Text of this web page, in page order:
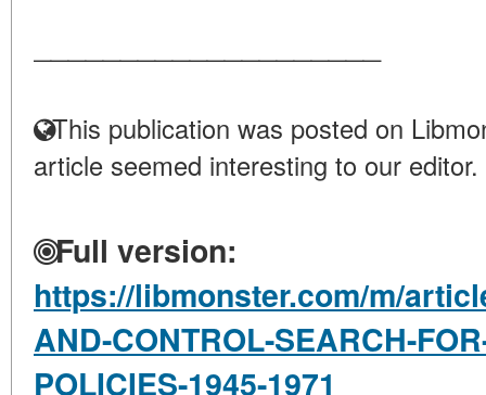
This publication was posted on
article seemed interesting to our editor.
Full version:
https://libmonster.com/m/
AND-CONTROL-SEARCH-
POLICIES-1945-1971